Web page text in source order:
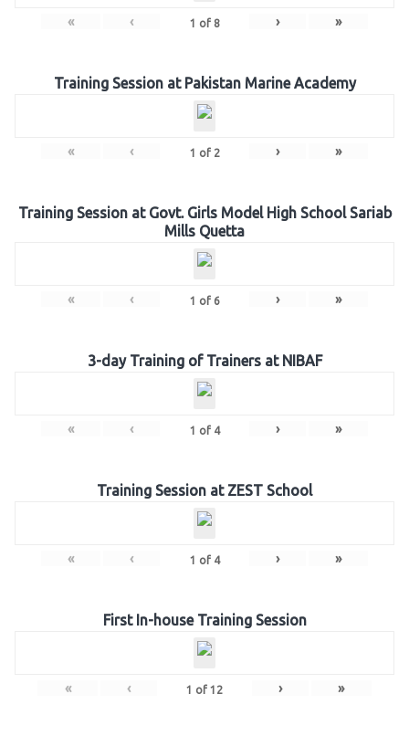
« ‹ 1 of 8 › »
Training Session at Pakistan Marine Academy
« ‹ 1 of 2 › »
Training Session at Govt. Girls Model High School Sariab
Mills Quetta
« ‹ 1 of 6 › »
3-day Training of Trainers at NIBAF
« ‹ 1 of 4 › »
Training Session at ZEST School
« ‹ 1 of 4 › »
First In-house Training Session
« ‹ 1 of 12 › »